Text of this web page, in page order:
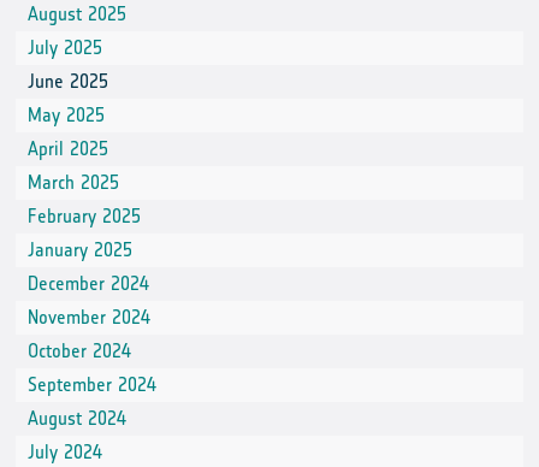
August 2025
July 2025
June 2025
May 2025
April 2025
March 2025
February 2025
January 2025
December 2024
November 2024
October 2024
September 2024
August 2024
July 2024